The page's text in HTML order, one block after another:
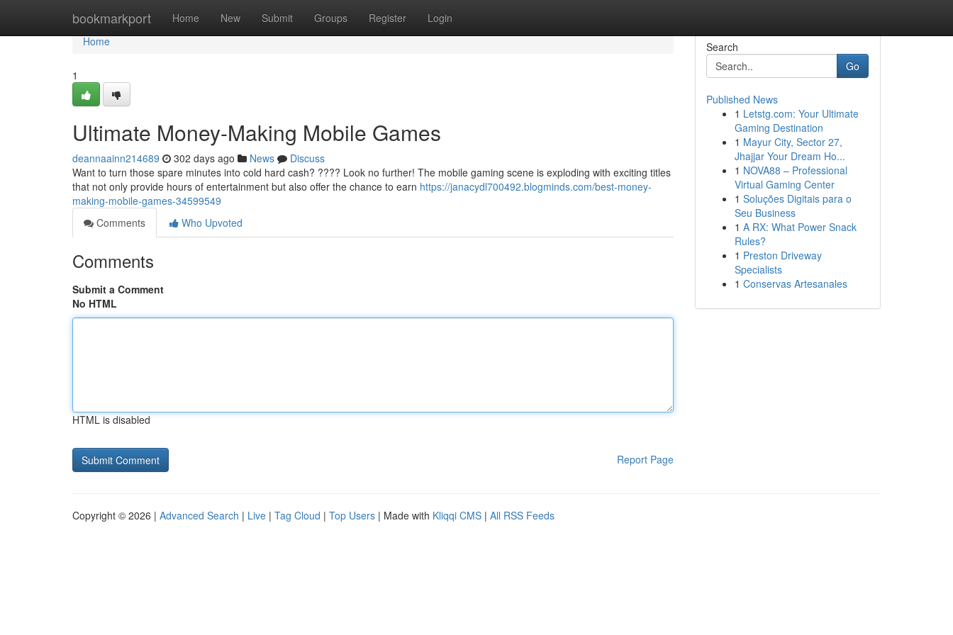
bookmarkport Home New Submit Groups Register Login
Home
Home
1
Ultimate Money-Making Mobile Games
deannaainn214689 302 days ago News
Discuss
Want to turn those spare minutes into cold hard cash? ???? Look no further! The mobile gaming scene is exploding with exciting titles
that not only provide hours of entertainment but also offer the chance to earn https://janacydl700492.blogminds.com/best-money-
making-mobile-games-34599549
Comments
Who Upvoted
Comments
Submit a Comment
No HTML
HTML is disabled
Report Page
Search
Go
Published News
1 Letstg.com: Your Ultimate
Gaming Destination
1 Mayur City, Sector 27,
Jhajjar Your Dream Ho...
1 NOVA88 – Professional
Virtual Gaming Center
1 Soluções Digitais para o
Seu Business
1 A RX: What Power Snack
Rules?
1 Preston Driveway
Specialists
1 Conservas Artesanales
Copyright © 2026 | Advanced Search | Live | Tag Cloud | Top Users | Made with Kliqqi CMS | All RSS Feeds